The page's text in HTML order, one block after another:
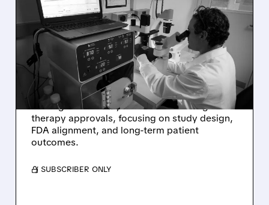
GENE THERAPY
SHOWDOWN: TAYSHA'S
SPEED VS. NEUROGENE'S
DURABILITY
A look at why analysts are favoring
Neurogene over Taysha in the race for gene
therapy approvals, focusing on study design,
FDA alignment, and long-term patient
outcomes.
/ SUBSCRIBER ONLY